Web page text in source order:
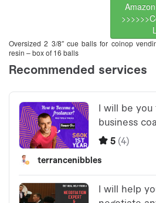
Oversized 2 3/8″ cue balls for coinop
resin – box of 16 balls